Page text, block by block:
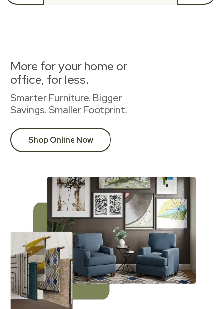
More for your home or
office, for less.
Smarter Furniture. Bigger
Savings. Smaller Footprint.
Shop Online Now